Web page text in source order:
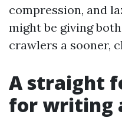
compression, and
might be giving
crawlers a sooner,
A straight
for writing